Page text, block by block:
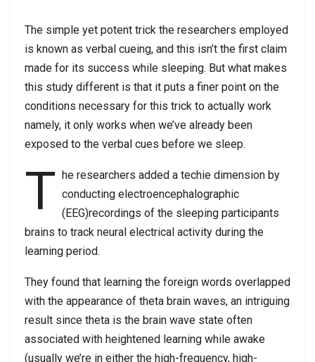
The simple yet potent trick the researchers employed
is known as verbal cueing, and this isn’t the first claim
made for its success while sleeping. But what makes
this study different is that it puts a finer point on the
conditions necessary for this trick to actually work
namely, it only works when we’ve already been
exposed to the verbal cues before we sleep.
T he researchers added a techie dimension by
conducting electroencephalographic
(EEG)recordings of the sleeping participants
brains to track neural electrical activity during the
learning period.
They found that learning the foreign words overlapped
with the appearance of theta brain waves, an intriguing
result since theta is the brain wave state often
associated with heightened learning while awake
(usually we’re in either the high-frequency, high-